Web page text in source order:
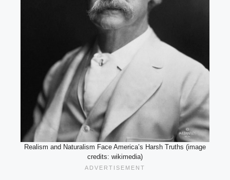
Realism and Naturalism Face America’s Harsh Truths (image
credits: wikimedia)